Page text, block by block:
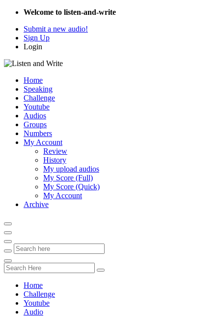
Welcome to listen-and-write
Submit a new audio!
Sign Up
Login
Home
Speaking
Challenge
Youtube
Audios
Groups
Numbers
My Account
Review
History
My upload audios
My Score (Full)
My Score (Quick)
My Account
Archive
Home
Challenge
Youtube
Audio